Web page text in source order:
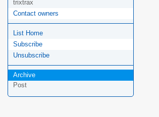
trixtrax
Contact owners
List Home
Subscribe
Unsubscribe
Archive
Post